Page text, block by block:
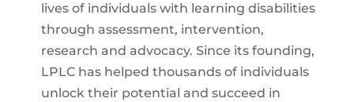
lives of individuals with learning disabilities
through assessment, intervention,
research and advocacy. Since its founding,
LPLC has helped thousands of individuals
unlock their potential and succeed in